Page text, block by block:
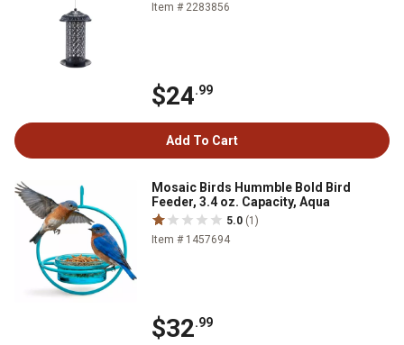
Item # 2283856
$24.99
Add To Cart
Mosaic Birds Hummble Bold Bird
Feeder, 3.4 oz. Capacity, Aqua
5.0 (1)
Item # 1457694
$32.99